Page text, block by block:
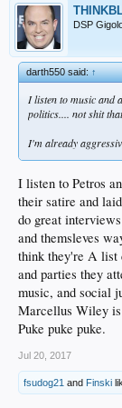
DSP
darth550 said:↑
I listen to music and
politics.... not shit
I'm already
I listen to Petros
their satire and
do great
and themsleves
think they're A list
and parties they
music, and social
Marcellus Wiley
Puke puke puke.
Jul 20, 2017
fsudog21 and Finski